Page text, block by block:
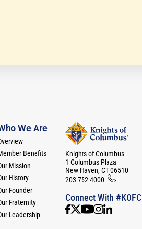
We Are
Benefits
Mission
History
Founder
Fraternity
Leadership
Knights of Columbus
1 Columbus Plaza
New Haven, CT 06510
203-752-4000
Connect With #KOFC